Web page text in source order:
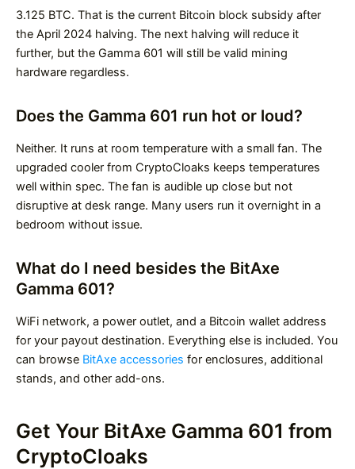
3.125 BTC. That is the current Bitcoin block subsidy after
the April 2024 halving. The next halving will reduce it
further, but the Gamma 601 will still be valid mining
hardware regardless.
Does the Gamma 601 run hot or loud?
Neither. It runs at room temperature with a small fan. The
upgraded cooler from CryptoCloaks keeps temperatures
well within spec. The fan is audible up close but not
disruptive at desk range. Many users run it overnight in a
bedroom without issue.
What do I need besides the BitAxe
Gamma 601?
WiFi network, a power outlet, and a Bitcoin wallet address
for your payout destination. Everything else is included. You
can browse BitAxe accessories for enclosures, additional
stands, and other add-ons.
Get Your BitAxe Gamma 601 from
CryptoCloaks